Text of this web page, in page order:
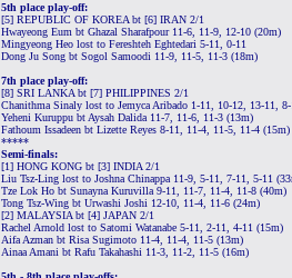
5th place play-off:
[5] REPUBLIC OF KOREA bt [6] IRAN 2/1
Hwayeong Eum bt Ghazal Sharafpour 11-6, 11-9, 12-10 (20m)
Mingyeong Heo lost to Fereshteh Eghtedari 5-11, 0-11
Dong Ju Song bt Sogol Samoodi 11-9, 11-5, 11-3 (18m)
7th place play-off:
[8] SRI LANKA bt [7] PHILIPPINES 2/1
Chanithma Sinaly lost to Jemyca Aribado 1-11, 10-12, 13-11,
Yeheni Kuruppu bt Aysah Dalida 11-7, 11-6, 11-3 (13m)
Fathoum Issadeen bt Lizette Reyes 8-11, 11-4, 11-5, 11-4 (15m)
*****
Semi-finals:
[1] HONG KONG bt [3] INDIA 2/1
Liu Tsz-Ling lost to Joshna Chinappa 11-9, 5-11, 7-11, 5-11
Tze Lok Ho bt Sunayna Kuruvilla 9-11, 11-7, 11-4, 11-8 (40m)
Tong Tsz-Wing bt Urwashi Joshi 12-10, 11-4, 11-6 (24m)
[2] MALAYSIA bt [4] JAPAN 2/1
Rachel Arnold lost to Satomi Watanabe 5-11, 2-11, 4-11 (15m)
Aifa Azman bt Risa Sugimoto 11-4, 11-4, 11-5 (13m)
Ainaa Amani bt Rafu Takahashi 11-3, 11-2, 11-5 (16m)